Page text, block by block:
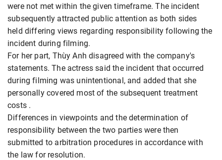
were not met within the given timeframe. The incident
subsequently attracted public attention as both sides
held differing views regarding responsibility following the
incident during filming.
For her part, Thùy Anh disagreed with the company's
statements. The actress said the incident that occurred
during filming was unintentional, and added that she
personally covered most of the subsequent treatment
costs .
Differences in viewpoints and the determination of
responsibility between the two parties were then
submitted to arbitration procedures in accordance with
the law for resolution.